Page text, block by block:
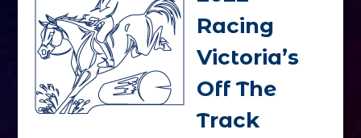
Racing
Victoria’s
Off The
Track